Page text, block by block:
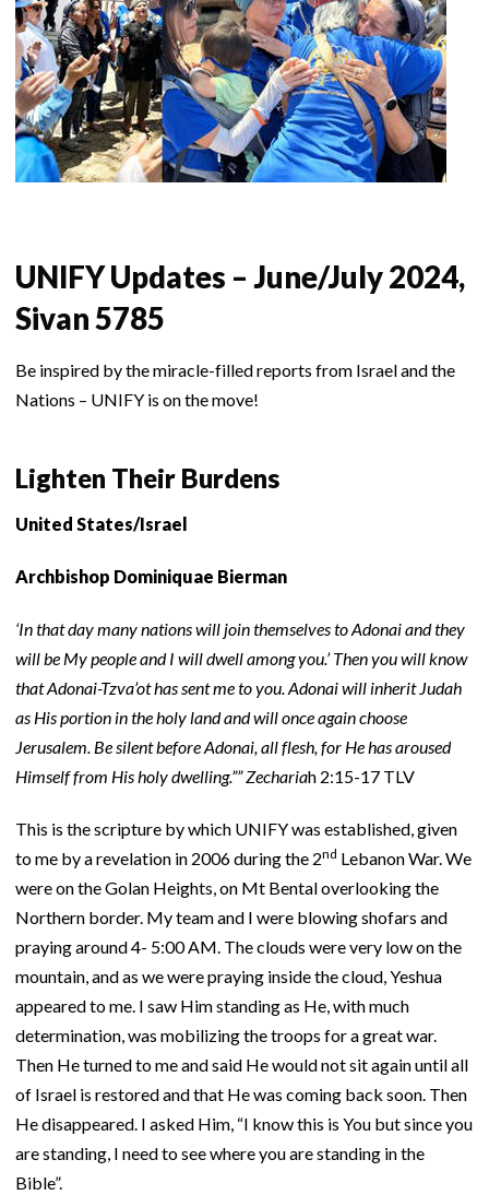
UNIFY Updates – June/July 2024,
Sivan 5785
Be inspired by the miracle-filled reports from Israel and the
Nations – UNIFY is on the move!
Lighten Their Burdens
United States/Israel
Archbishop Dominiquae Bierman
‘In that day many nations will join themselves to Adonai and they
will be My people and I will dwell among you.’ Then you will know
that Adonai-Tzva’ot has sent me to you. Adonai will inherit Judah
as His portion in the holy land and will once again choose
Jerusalem. Be silent before Adonai, all flesh, for He has aroused
Himself from His holy dwelling.””Zechariah 2:15-17 TLV
This is the scripture by which UNIFY was established, given
to me by a revelation in 2006 during the 2nd Lebanon War. We
were on the Golan Heights, on Mt Bental overlooking the
Northern border. My team and I were blowing shofars and
praying around 4- 5:00 AM. The clouds were very low on the
mountain, and as we were praying inside the cloud, Yeshua
appeared to me. I saw Him standing as He, with much
determination, was mobilizing the troops for a great war.
Then He turned to me and said He would not sit again until all
of Israel is restored and that He was coming back soon. Then
He disappeared. I asked Him, “I know this is You but since you
are standing, I need to see where you are standing in the
Bible”.